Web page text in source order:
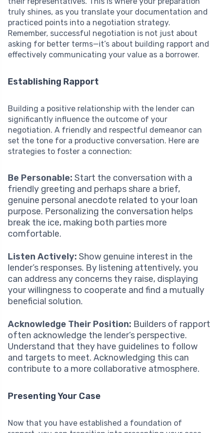
truly shines, as you translate your documentation and
practiced points into a negotiation strategy.
Remember, successful negotiation is not just about
asking for better terms—it’s about building rapport and
effectively communicating your value as a borrower.
Establishing Rapport
Building a positive relationship with the lender can
significantly influence the outcome of your
negotiation. A friendly and respectful demeanor can
set the tone for a productive conversation. Here are
strategies to foster a connection:
Be Personable: Start the conversation with a
friendly greeting and perhaps share a brief,
genuine personal anecdote related to your loan
purpose. Personalizing the conversation helps
break the ice, making both parties more
comfortable.
Listen Actively: Show genuine interest in the
lender’s responses. By listening attentively, you
can address any concerns they raise, displaying
your willingness to cooperate and find a mutually
beneficial solution.
Acknowledge Their Position: Builders of rapport
often acknowledge the lender’s perspective.
Understand that they have guidelines to follow
and targets to meet. Acknowledging this can
contribute to a more collaborative atmosphere.
Presenting Your Case
Now that you have established a foundation of